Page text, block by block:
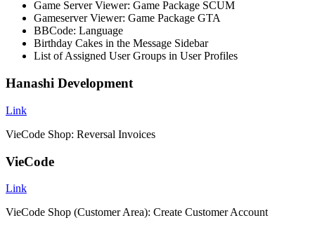
Game Server Viewer: Game Package SCUM
Gameserver Viewer: Game Package GTA
BBCode: Language
Birthday Cakes in the Message Sidebar
List of Assigned User Groups in User Profiles
Hanashi Development
Link
VieCode Shop: Reversal Invoices
VieCode
Link
VieCode Shop (Customer Area): Create Customer Account